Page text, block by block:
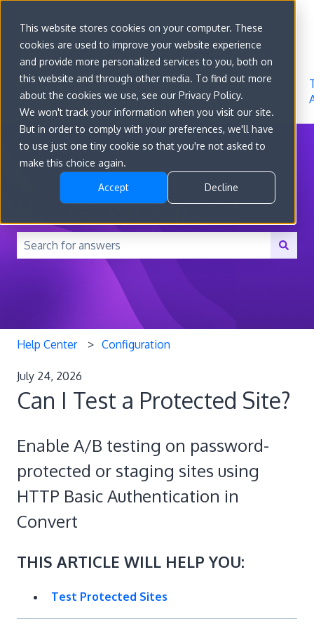
This website stores cookies on your computer. These
cookies are used to improve your website experience
and provide more personalized services to you, both on
this website and through other media. To find out more
about the cookies we use, see our Privacy Policy.
We won't track your information when you visit our site.
But in order to comply with your preferences, we'll have
to use just one tiny cookie so that you're not asked to
make this choice again.
Accept Decline
Go to
convert.com
Features
Developer
Docs
About
How can we help you?
There are no suggestions because the search field is
Help Center Configuration
July 24, 2026
Can I Test a Protected Site?
Enable A/B testing on password-
protected or staging sites using
HTTP Basic Authentication in
Convert
THIS ARTICLE WILL HELP YOU:
Test Protected Sites